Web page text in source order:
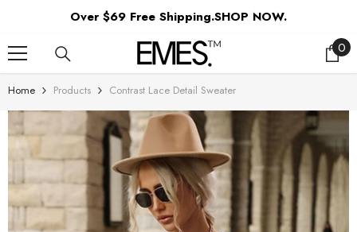
SKIP TO CONTENT
Over $69 Free Shipping.SHOP NOW.
00
Home Products Contrast Lace Detail Sweater